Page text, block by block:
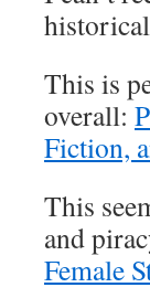
This is
overall:
Fiction,
This
and
Female